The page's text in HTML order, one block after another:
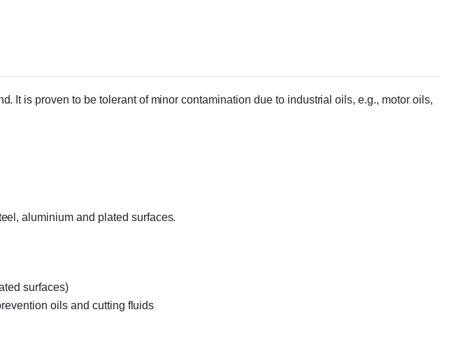
It is proven to be tolerant of minor contamination due to industrial oils, e.g., motor oils,
aluminium and plated surfaces.
surfaces)
oils and cutting fluids